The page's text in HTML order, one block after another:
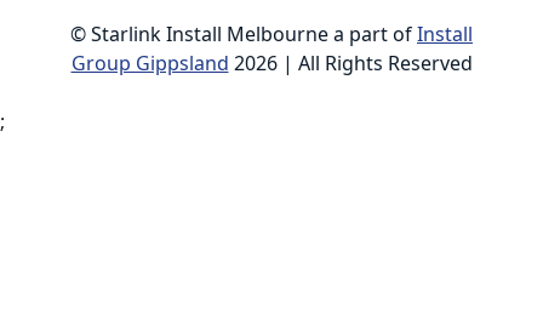
© Starlink Install Melbourne a part ofInstall
Group Gippsland 2026 | All Rights Reserved
;